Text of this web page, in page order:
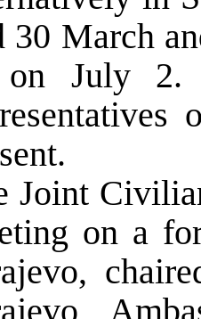
30 March
July 2.
Joint
on a